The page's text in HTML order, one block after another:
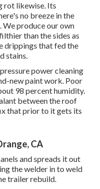
rot likewise. Its
no breeze in the
produce our own
than the sides as
drippings that fed the
stains.
power cleaning
new paint work. Poor
98 percent humidity.
between the roof
that prior to it gets its
CA
and spreads it out
the welder in to weld
trailer rebuild.